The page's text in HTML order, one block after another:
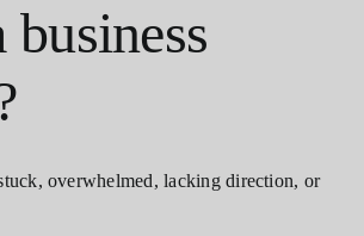
business
overwhelmed, lacking direction, or